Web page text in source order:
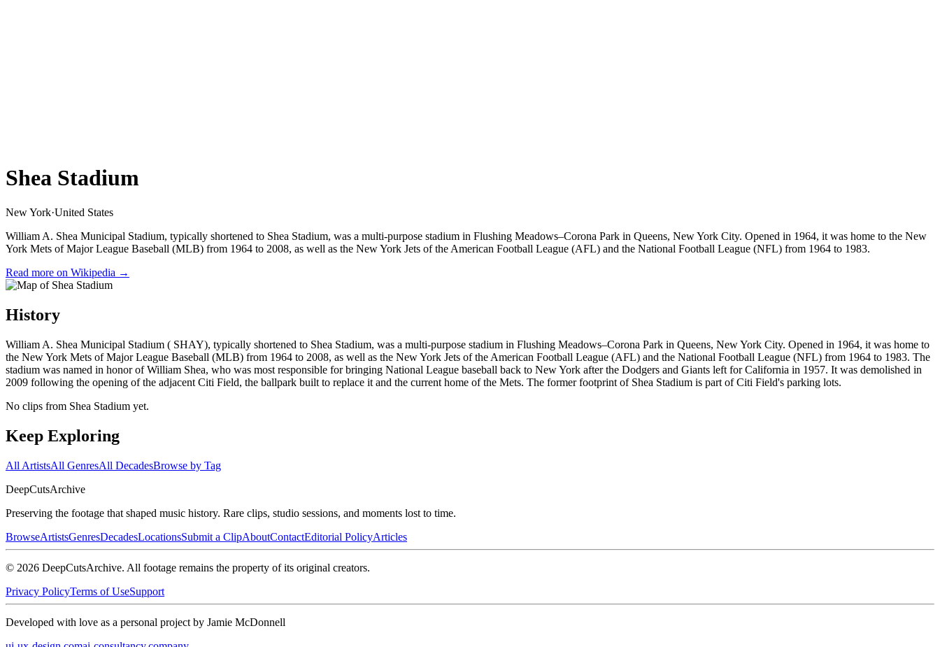
Shea Stadium
New York·United States
William A. Shea Municipal Stadium, typically shortened to Shea Stadium, was a multi-purpose stadium in Flushing Meadows–Corona Park in Queens, New York City. Opened in 1964, it was home to the New
York Mets of Major League Baseball (MLB) from 1964 to 2008, as well as the New York Jets of the American Football League (AFL) and the National Football League (NFL) from 1964 to 1983.
Read more on Wikipedia →
History
William A. Shea Municipal Stadium ( SHAY), typically shortened to Shea Stadium, was a multi-purpose stadium in Flushing Meadows–Corona Park in Queens, New York City. Opened in 1964, it was home to
the New York Mets of Major League Baseball (MLB) from 1964 to 2008, as well as the New York Jets of the American Football League (AFL) and the National Football League (NFL) from 1964 to 1983. The
stadium was named in honor of William Shea, who was most responsible for bringing National League baseball back to New York after the Dodgers and Giants left for California in 1957. It was demolished in
2009 following the opening of the adjacent Citi Field, the ballpark built to replace it and the current home of the Mets. The former footprint of Shea Stadium is part of Citi Field's parking lots.
No clips from Shea Stadium yet.
Keep Exploring
All ArtistsAll GenresAll DecadesBrowse by Tag
DeepCutsArchive
Preserving the footage that shaped music history. Rare clips, studio sessions, and moments lost to time.
BrowseArtistsGenresDecadesLocationsSubmit a ClipAboutContactEditorial PolicyArticles
© 2026 DeepCutsArchive. All footage remains the property of its original creators.
Privacy PolicyTerms of UseSupport
Developed with love as a personal project by Jamie McDonnell